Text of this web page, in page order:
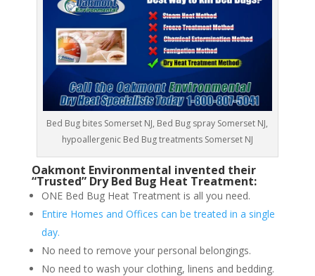
Bed Bug bites Somerset NJ, Bed Bug spray Somerset NJ,
hypoallergenic Bed Bug treatments Somerset NJ
Oakmont Environmental invented their
“Trusted” Dry Bed Bug Heat Treatment:
ONE Bed Bug Heat Treatment is all you need.
Entire Homes and Offices can be treated in a single
day.
No need to remove your personal belongings.
No need to wash your clothing, linens and bedding.